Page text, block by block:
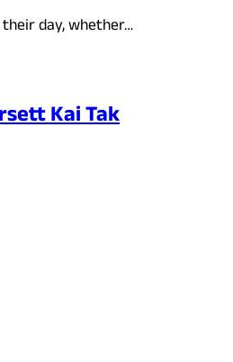
day, whether…
Kai Tak